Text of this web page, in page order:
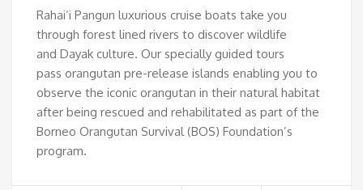
Rahai’i Pangun luxurious cruise boats take you
through forest lined rivers to discover wildlife
and Dayak culture. Our specially guided tours
pass orangutan pre-release islands enabling you to
observe the iconic orangutan in their natural habitat
after being rescued and rehabilitated as part of the
Borneo Orangutan Survival (BOS) Foundation’s
program.